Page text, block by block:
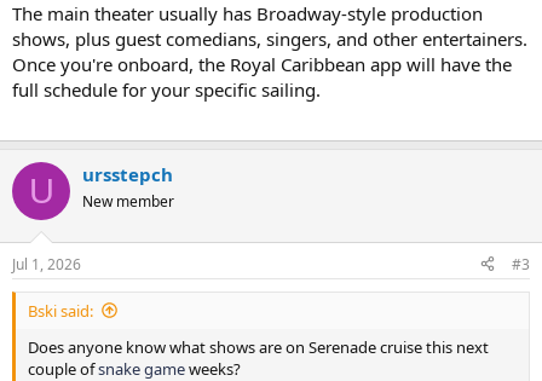
The main theater usually has Broadway-style production
shows, plus guest comedians, singers, and other entertainers.
Once you're onboard, the Royal Caribbean app will have the
full schedule for your specific sailing.
U ursstepch
New member
Jul 1, 2026 #3
Bski said:
Does anyone know what shows are on Serenade cruise this next
couple ofsnake gameweeks?